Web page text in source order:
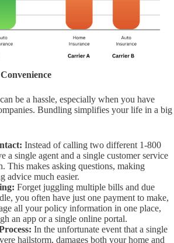
be a hassle, especially when you have
Bundling simplifies your life in a big
Instead of calling two different 1-800
a single agent and a single customer service
This makes asking questions, making
advice much easier.
Forget juggling multiple bills and due
you often have just one payment to make,
all your policy information in one place,
an app or a single online portal.
In the unfortunate event that a single
hailstorm, damages both your home and